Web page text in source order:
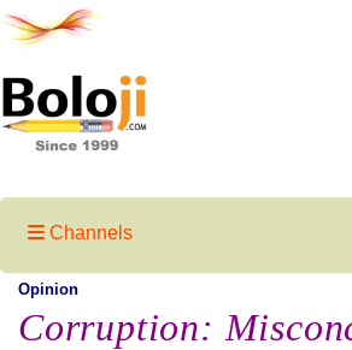
Channels
Opinion
Corruption: